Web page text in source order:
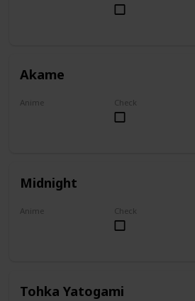
Akame
Anime Check
Midnight
Anime Check
Tohka Yatogami